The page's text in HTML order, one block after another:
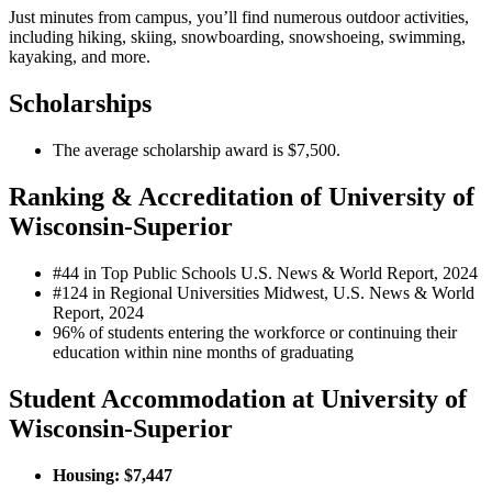
Just minutes from campus, you’ll find numerous outdoor activities,
including hiking, skiing, snowboarding, snowshoeing, swimming,
kayaking, and more.
Scholarships
The average scholarship award is $7,500.
Ranking & Accreditation of University of
Wisconsin-Superior
#44 in Top Public Schools U.S. News & World Report, 2024
#124 in Regional Universities Midwest, U.S. News & World
Report, 2024
96% of students entering the workforce or continuing their
education within nine months of graduating
Student Accommodation at University of
Wisconsin-Superior
Housing: $7,447